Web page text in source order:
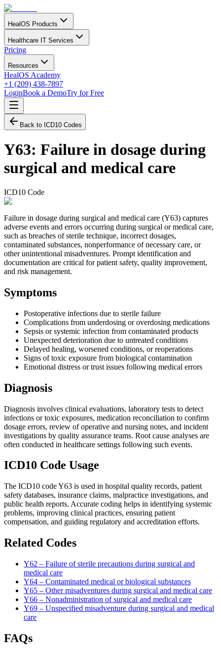
HealOS Products
Healthcare IT Services
Pricing
Resources
HealOS Academy
+1 (209) 438-7897
LoginBook a DemoTry for Free
Back to ICD10 Codes
Y63: Failure in dosage during
surgical and medical care
ICD10 Code
Failure in dosage during surgical and medical care (Y63) captures
adverse events and errors occurring during surgical or medical care,
such as breaches of sterile technique, incorrect dosages,
contaminated substances, nonperformance of necessary care, or
other unintentional misadventures. Prompt identification and
documentation are critical for patient safety, quality improvement,
and risk management.
Symptoms
Postoperative infections due to sterile failure
Complications from underdosing or overdosing medications
Sepsis or systemic infection from contaminated products
Unexpected deterioration due to untreated conditions
Delayed healing, worsened conditions, or reoperations
Signs of toxic exposure from biological contamination
Emotional distress or trust issues following medical errors
Diagnosis
Diagnosis involves clinical evaluations, laboratory tests to detect
infections or toxic exposures, medication reconciliation to confirm
dosage errors, review of operative and nursing notes, and incident
investigations by quality assurance teams. Root cause analyses are
often conducted in healthcare settings following such events.
ICD10 Code Usage
The ICD10 code Y63 is used in hospital quality records, patient
safety databases, insurance claims, malpractice investigations, and
public health reports. Accurate coding helps in identifying systemic
problems, improving clinical practices, ensuring patient
compensation, and guiding regulatory and accreditation efforts.
Related Codes
Y62 – Failure of sterile precautions during surgical and
medical care
Y64 – Contaminated medical or biological substances
Y65 – Other misadventures during surgical and medical care
Y66 – Nonadministration of surgical and medical care
Y69 – Unspecified misadventure during surgical and medical
care
FAQs